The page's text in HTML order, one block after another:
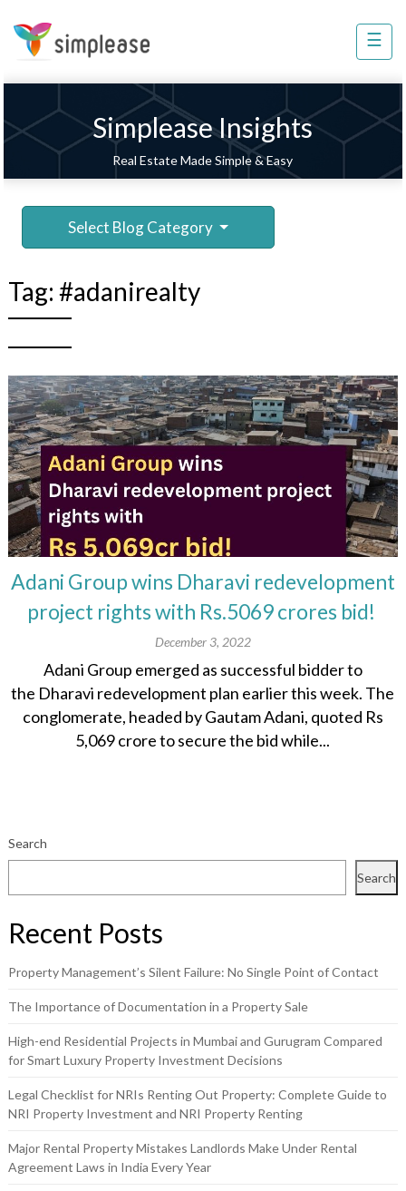
☰
Simplease Insights
Real Estate Made Simple & Easy
Select Blog Category
Tag: #adanirealty
Adani Group wins Dharavi redevelopment
project rights with Rs.5069 crores bid!
December 3, 2022
Adani Group emerged as successful bidder to
the Dharavi redevelopment plan earlier this week. The
conglomerate, headed by Gautam Adani, quoted Rs
5,069 crore to secure the bid while...
Search
Search
Recent Posts
Property Management’s Silent Failure: No Single Point of Contact
The Importance of Documentation in a Property Sale
High-end Residential Projects in Mumbai and Gurugram Compared
for Smart Luxury Property Investment Decisions
Legal Checklist for NRIs Renting Out Property: Complete Guide to
NRI Property Investment and NRI Property Renting
Major Rental Property Mistakes Landlords Make Under Rental
Agreement Laws in India Every Year
Property
Home
Improvement
Services
8448
802